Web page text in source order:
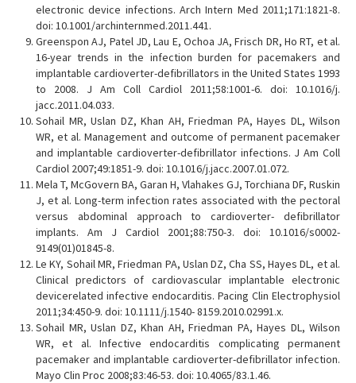
electronic device infections. Arch Intern Med 2011;171:1821-8.
doi: 10.1001/archinternmed.2011.441.
Greenspon AJ, Patel JD, Lau E, Ochoa JA, Frisch DR, Ho RT, et al.
16-year trends in the infection burden for pacemakers and
implantable cardioverter-defibrillators in the United States 1993
to 2008. J Am Coll Cardiol 2011;58:1001-6. doi: 10.1016/j.
jacc.2011.04.033.
Sohail MR, Uslan DZ, Khan AH, Friedman PA, Hayes DL, Wilson
WR, et al. Management and outcome of permanent pacemaker
and implantable cardioverter-defibrillator infections. J Am Coll
Cardiol 2007;49:1851-9. doi: 10.1016/j.jacc.2007.01.072.
Mela T, McGovern BA, Garan H, Vlahakes GJ, Torchiana DF, Ruskin
J, et al. Long-term infection rates associated with the pectoral
versus abdominal approach to cardioverter- defibrillator
implants. Am J Cardiol 2001;88:750-3. doi: 10.1016/s0002-
9149(01)01845-8.
Le KY, Sohail MR, Friedman PA, Uslan DZ, Cha SS, Hayes DL, et al.
Clinical predictors of cardiovascular implantable electronic
devicerelated infective endocarditis. Pacing Clin Electrophysiol
2011;34:450-9. doi: 10.1111/j.1540- 8159.2010.02991.x.
Sohail MR, Uslan DZ, Khan AH, Friedman PA, Hayes DL, Wilson
WR, et al. Infective endocarditis complicating permanent
pacemaker and implantable cardioverter-defibrillator infection.
Mayo Clin Proc 2008;83:46-53. doi: 10.4065/83.1.46.